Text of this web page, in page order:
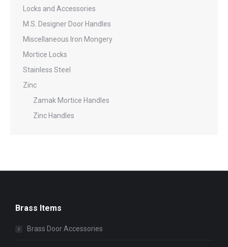
Locks and Accessories
M.S. Designer Door Handles
Miscellaneous Iron Mongery
Mortice Locks
Stainless Steel
Zinc
Zamak Mortice Handles
Zinc Handles
Brass Items
Brass Door Accessories